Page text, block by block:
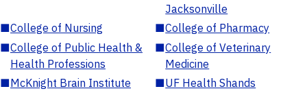
Jacksonville
■College of Nursing ■College of Pharmacy
■College of Public Health &
Health Professions
■College of Veterinary
Medicine
■McKnight Brain Institute ■UF Health Shands